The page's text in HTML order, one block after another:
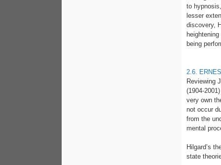
to
lesser
discovery,
being
2.6.
Reviewing
(1904-
very own
not occur
from the
mental
Hilgard’s
state